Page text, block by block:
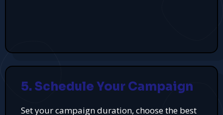
5. Schedule Your Campaign
Set your campaign duration, choose the best